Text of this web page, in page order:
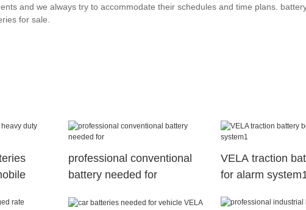
and we always try to accommodate their schedules and time plans.
for sale.
professional conventional
battery needed for
VELA traction
for alarm